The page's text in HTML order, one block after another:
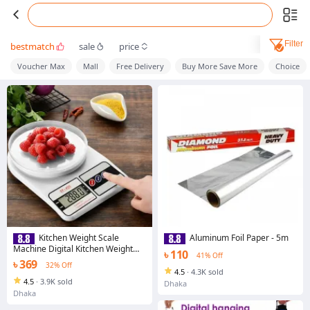
bestmatch sale price Filter
Voucher Max Mall Free Delivery Buy More Save More Choice
Kitchen Weight Scale
Machine Digital Kitchen Weight
Machine Model SF400 Weight
Machine Mini Weight Measuring
Scale With Digital Display
৳ 369 32% Off
4.5 · 3.9K sold
Dhaka
Aluminum Foil Paper - 5m
৳ 110 41% Off
4.5 · 4.3K sold
Dhaka